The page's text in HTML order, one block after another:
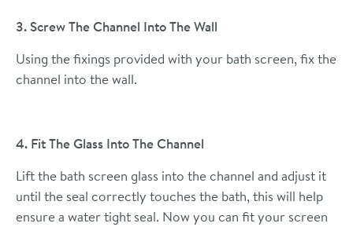
3. Screw The Channel Into The Wall
Using the fixings provided with your bath screen, fix the
channel into the wall.
4. Fit The Glass Into The Channel
Lift the bath screen glass into the channel and adjust it
until the seal correctly touches the bath, this will help
ensure a water tight seal. Now you can fit your screen